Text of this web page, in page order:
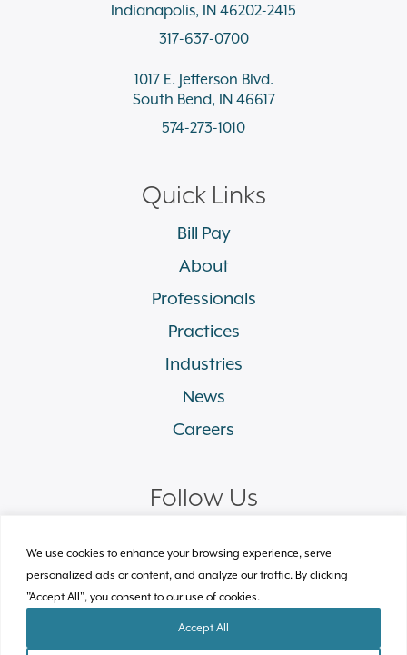
We use cookies to enhance your browsing experience, serve
personalized ads or content, and analyze our traffic. By clicking
"Accept All", you consent to our use of cookies.
Accept All
Indianapolis, IN 46202-2415
317-637-0700
1017 E. Jefferson Blvd.
South Bend, IN 46617
574-273-1010
Quick Links
Bill Pay
About
Professionals
Practices
Industries
News
Careers
Follow Us
linkedinfacebook twitter instagram
© 2026 Plews Shadley Racher & Braun LLP.